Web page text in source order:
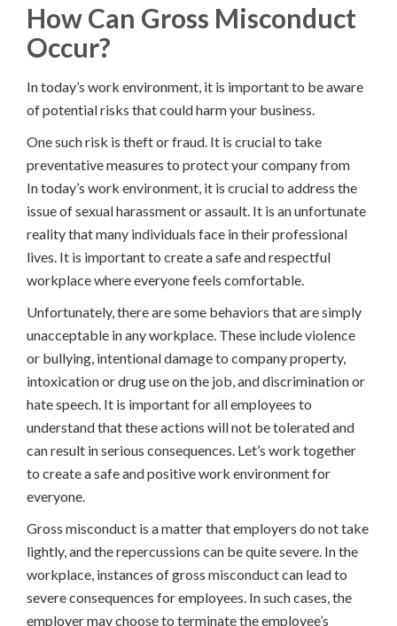
How Can Gross Misconduct
Occur?
In today’s work environment, it is important to be aware
of potential risks that could harm your business.
One such risk is theft or fraud. It is crucial to take
preventative measures to protect your company from
In today’s work environment, it is crucial to address the
issue of sexual harassment or assault. It is an unfortunate
reality that many individuals face in their professional
lives. It is important to create a safe and respectful
workplace where everyone feels comfortable.
Unfortunately, there are some behaviors that are simply
unacceptable in any workplace. These include violence
or bullying, intentional damage to company property,
intoxication or drug use on the job, and discrimination or
hate speech. It is important for all employees to
understand that these actions will not be tolerated and
can result in serious consequences. Let’s work together
to create a safe and positive work environment for
everyone.
Gross misconduct is a matter that employers do not take
lightly, and the repercussions can be quite severe. In the
workplace, instances of gross misconduct can lead to
severe consequences for employees. In such cases, the
employer may choose to terminate the employee’s